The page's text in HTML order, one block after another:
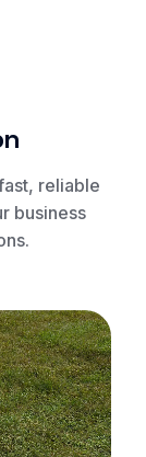
reliable
business